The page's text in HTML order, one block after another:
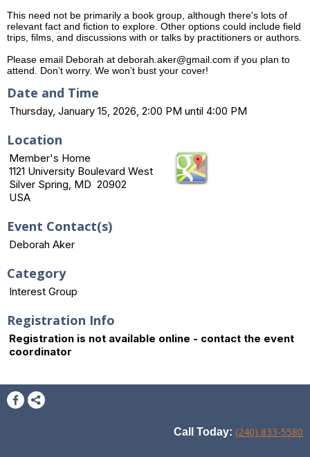
This need not be primarily a book group, although there's lots of
relevant fact and fiction to explore. Other options could include field
trips, films, and discussions with or talks by practitioners or authors.
Please email Deborah at deborah.aker@gmail.com if you plan to
attend. Don’t worry. We won’t bust your cover!
Date and Time
Thursday, January 15, 2026, 2:00 PM until 4:00 PM
Location
Member's Home
1121 University Boulevard West
Silver Spring, MD 20902
USA
Event Contact(s)
Deborah Aker
Category
Interest Group
Registration Info
Registration is not available online - contact the event
coordinator
Call Today: (240) 833-5580